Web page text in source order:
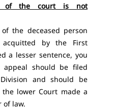
of the court is not
the deceased person
by the First
a lesser sentence, you
appeal should be filed
and should be
lower Court made a
of law.